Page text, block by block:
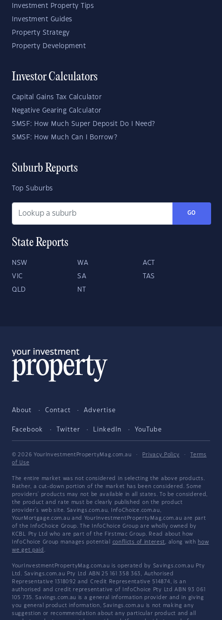
Investment Property Tips
Investment Guides
Property Strategy
Property Development
Investor Calculators
Capital Gains Tax Calculator
Negative Gearing Calculator
SMSF: How Much Super Deposit Do I Need?
SMSF: How Much Can I Borrow?
Suburb Reports
Top Suburbs
GO
State Reports
NSW WA ACT
VIC SA TAS
QLD NT
About Contact Advertise
Facebook Twitter LinkedIn YouTube
© 2026 YourInvestmentPropertyMag.com.au · Privacy Policy ·
Terms
of Use
The entire market was not considered in selecting the above products.
Rather, a cut-down portion of the market has been considered. Some
providers' products may not be available in all states. To be considered,
the product and rate must be clearly published on the product
provider's web site. Savings.com.au, InfoChoice.com.au,
YourMortgage.com.au and YourInvestmentPropertyMag.com.au are part
of the InfoChoice Group. The InfoChoice Group are wholly owned by
KCBL Pty Ltd who are part of the Firstmac Group. Read about how
InfoChoice Group manages potential conflicts of interest , along with how
we get paid
YourInvestmentPropertyMag.com.au is operated by Savings.com.au Pty
Ltd. Savings.com.au Pty Ltd ABN 25 161 358 363, Authorised
Representative 1318092 and Credit Representative 514874, is an
authorised and credit representative of InfoChoice Pty Ltd ABN 93 061
105 735. Savings.com.au is a general information provider and in giving
you general product information, Savings.com.au is not making any
suggestion or recommendation about any particular product and all